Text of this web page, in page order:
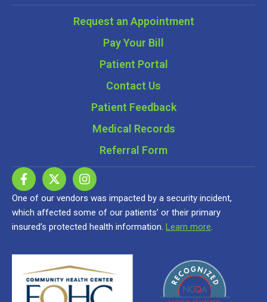
Request an Appointment
Pay Your Bill
Patient Portal
Contact Us
Patient Feedback
Medical Records
Referral Form
One of our vendors was impacted by a security incident,
which affected some of our patients’ or their primary
insured’s protected health information. Learn more.